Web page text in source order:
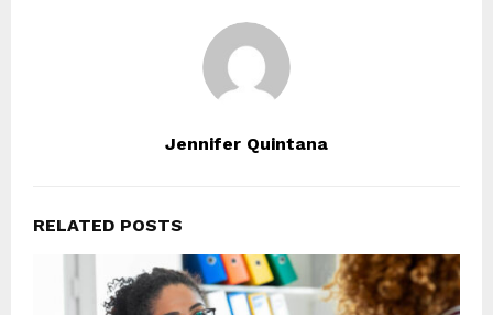
Jennifer Quintana
RELATED POSTS